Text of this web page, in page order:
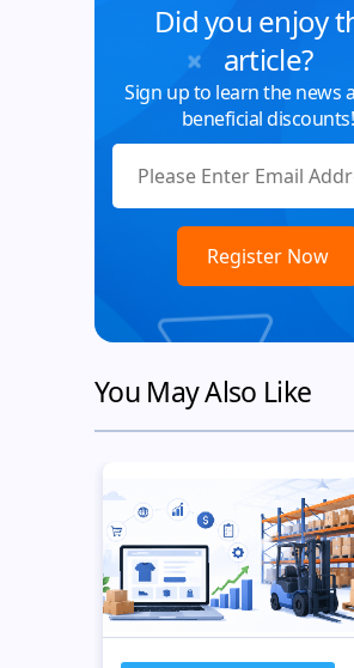
Did you enjoy
article?
Sign up to learn the news
beneficial discounts!
You May Also Like